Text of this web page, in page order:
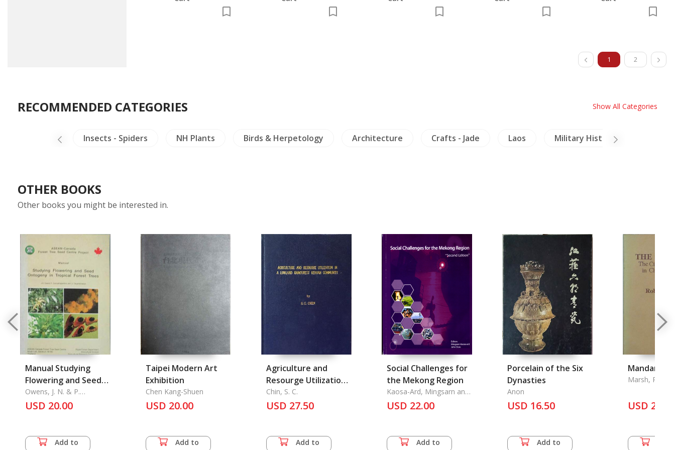
1 2
RECOMMENDED CATEGORIES Show All Categories
Insects - Spiders NH Plants Birds & Herpetology Architecture Crafts - Jade Laos Military History
OTHER BOOKS
Other books you might be interested in.
Manual Studying
Flowering and Seed
Ontogeny in Tropical
Forest Trees
Owens, J. N. & P.
Sornsathaporhkul & S.
Tangmitchareon
USD 20.00
Add to
Taipei Modern Art
Exhibition
Chen Kang-Shuen
USD 20.00
Add to
Agriculture and
Resourge Utilization
in A Lowland
Rainforest Kenyah
Chin, S. C.
USD 27.50
Add to
Social Challenges for
the Mekong Region
Kaosa-Ard, Mingsarn and
John Dore
USD 22.00
Add to
Porcelain of the Six
Dynasties
Anon
USD 16.50
Add to
Mandarins,
Marsh,
USD 20.00